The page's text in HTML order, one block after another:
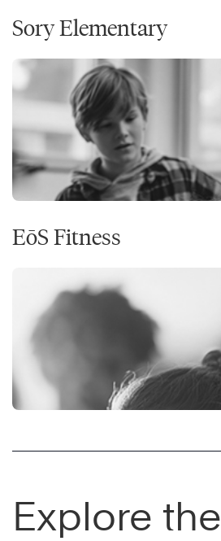
Sory Elementary
EōS Fitness
Explore the